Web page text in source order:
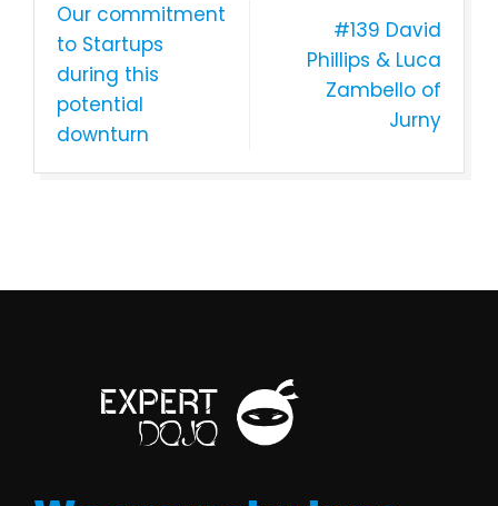
Our commitment
to Startups
during this
potential
downturn
#139 David
Phillips & Luca
Zambello of
Jurny